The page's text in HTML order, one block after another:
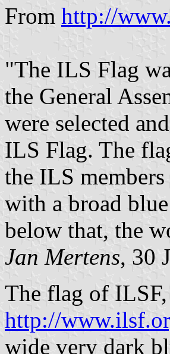
From http://
"The ILS Flag
the General
were selected
ILS Flag. The
the ILS
with a broad
below that, the
Jan Mertens, 30
The flag of
http://
wide very dark